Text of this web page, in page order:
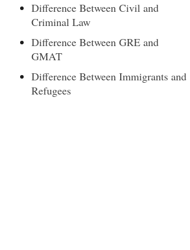
Difference Between Civil and
Criminal Law
Difference Between GRE and
GMAT
Difference Between Immigrants and
Refugees